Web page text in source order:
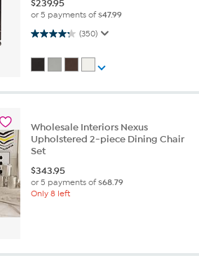
$239.95
or 5 payments of$47.99
(350)
4.3 out of 5 stars. 350 reviews
Wholesale Interiors Nexus
Upholstered 2-piece Dining Chair
Set
$343.95
or 5 payments of$68.79
Only 8 left